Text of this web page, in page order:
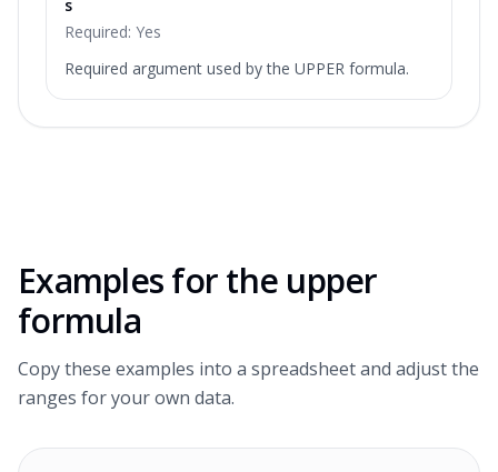
s
Required: Yes
Required argument used by the UPPER formula.
Examples for the upper
formula
Copy these examples into a spreadsheet and adjust the
ranges for your own data.